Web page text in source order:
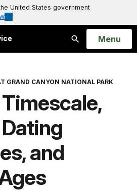
United States government
Search
Open
Menu
GRAND CANYON NATIONAL PARK
and